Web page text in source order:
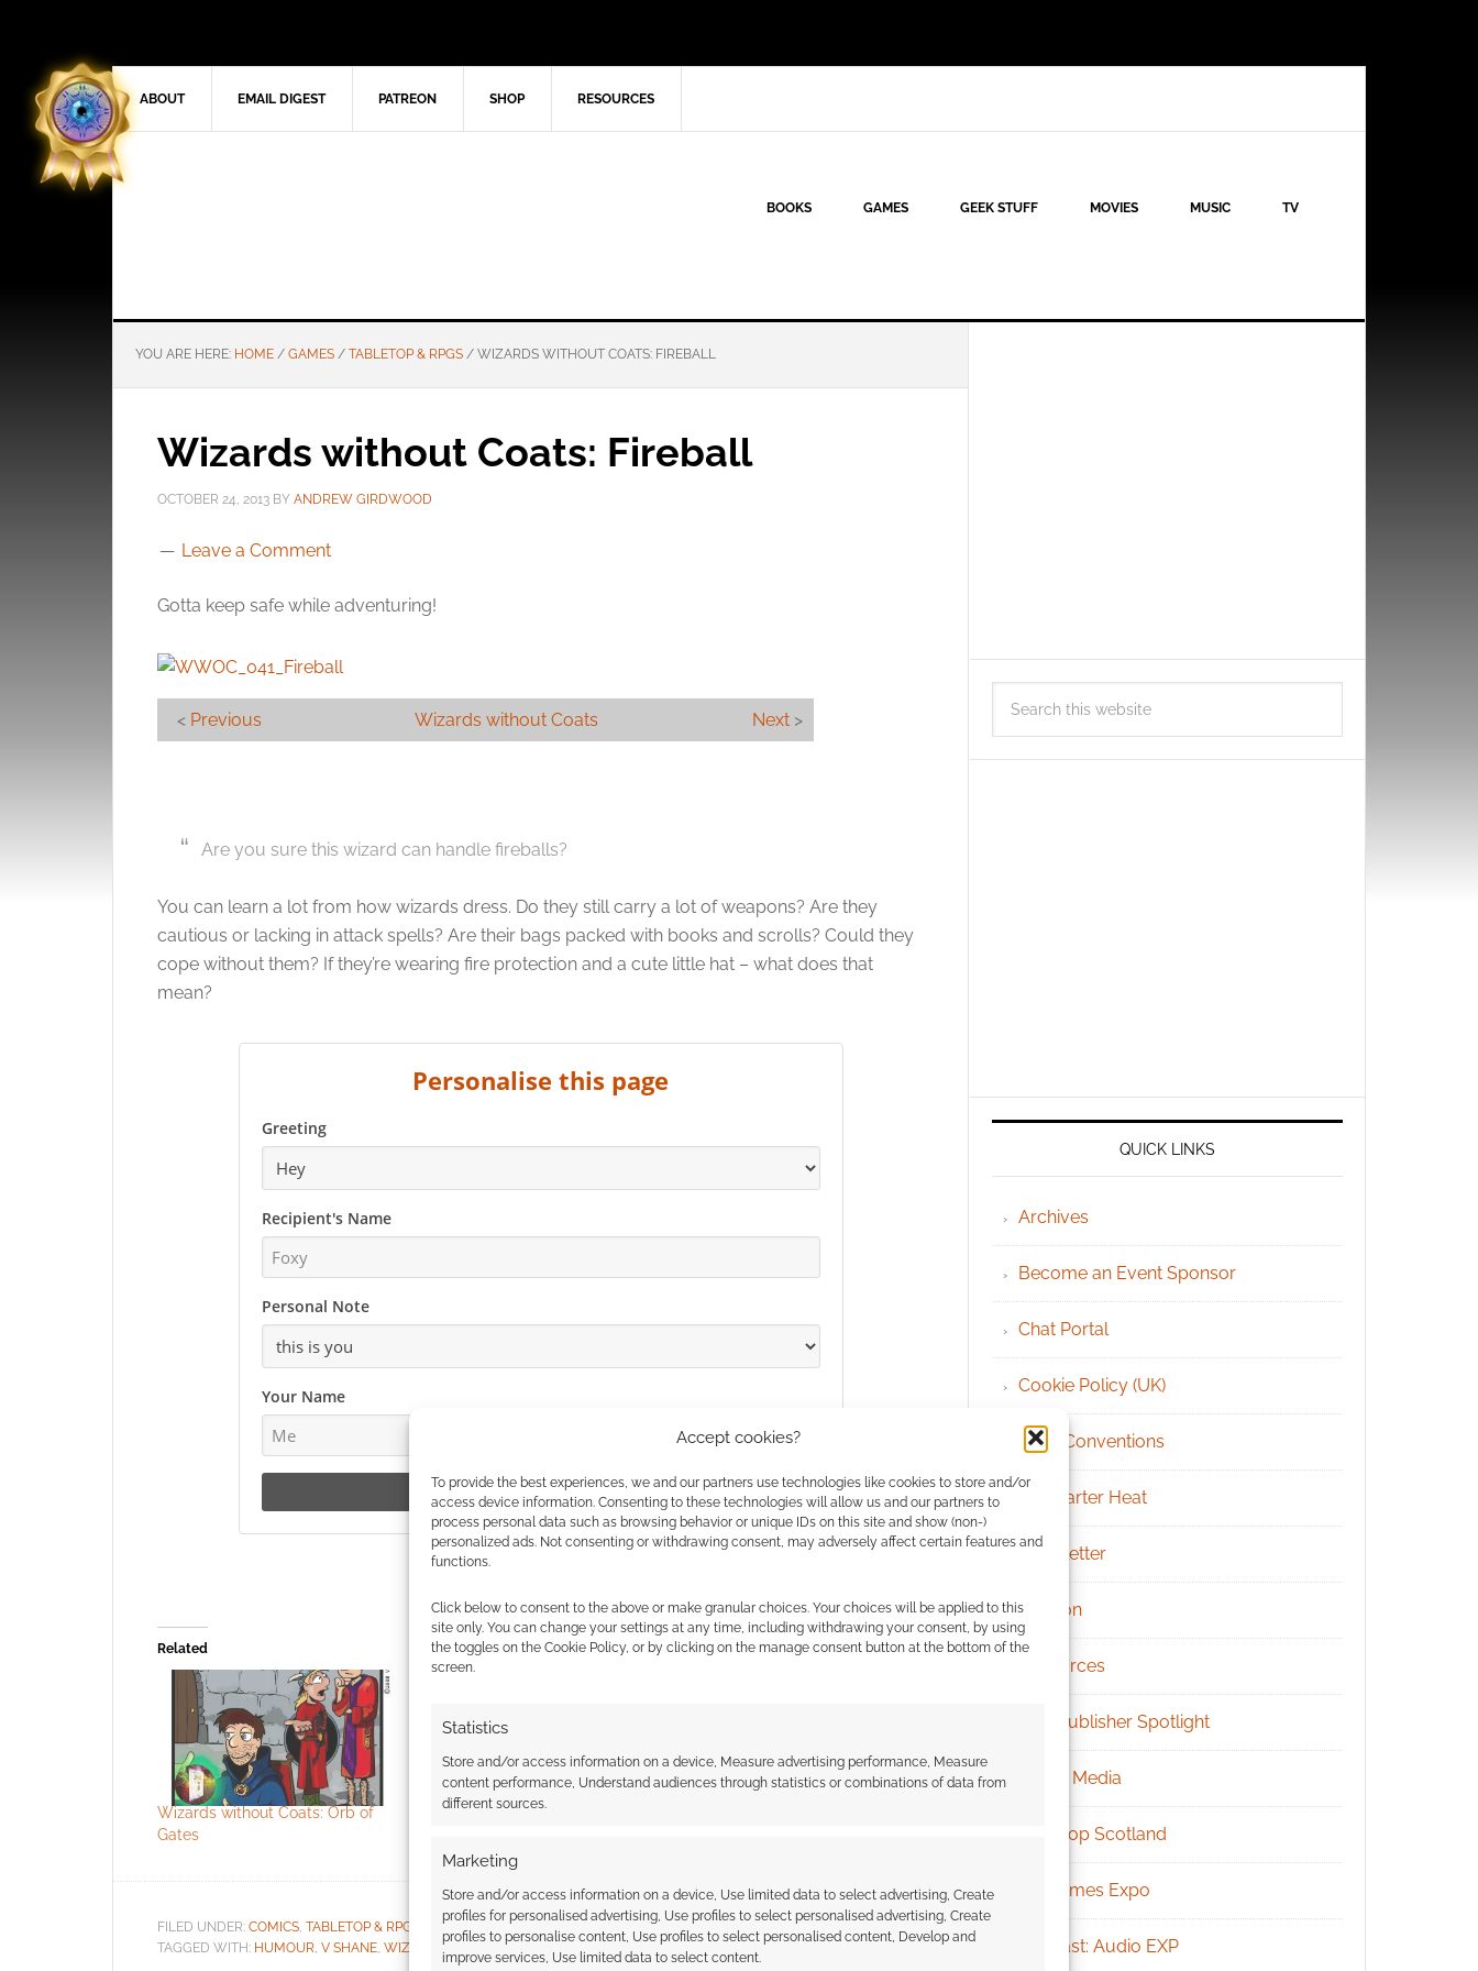
Accept cookies?
To provide the best experiences, we and our partners use technologies like cookies to store and/or
access device information. Consenting to these technologies will allow us and our partners to
process personal data such as browsing behavior or unique IDs on this site and show (non-)
personalized ads. Not consenting or withdrawing consent, may adversely affect certain features and
functions.
Click below to consent to the above or make granular choices. Your choices will be applied to this
site only. You can change your settings at any time, including withdrawing your consent, by using
the toggles on the Cookie Policy, or by clicking on the manage consent button at the bottom of the
screen.
Statistics
Store and/or access information on a device, Measure advertising performance, Measure
content performance, Understand audiences through statistics or combinations of data from
different sources.
Marketing
Store and/or access information on a device, Use limited data to select advertising, Create
profiles for personalised advertising, Use profiles to select personalised advertising, Create
profiles to personalise content, Use profiles to select personalised content, Develop and
improve services, Use limited data to select content.
ABOUT EMAIL DIGEST PATREON SHOP RESOURCES
BOOKS GAMES GEEK STUFF MOVIES MUSIC TV
YOU ARE HERE: HOME / GAMES / TABLETOP & RPGS / WIZARDS WITHOUT COATS: FIREBALL
Wizards without Coats: Fireball
OCTOBER 24, 2013 BY ANDREW GIRDWOOD
Leave a Comment
Gotta keep safe while adventuring!
< Previous Wizards without Coats Next>
Are you sure this wizard can handle fireballs?
You can learn a lot from how wizards dress. Do they still carry a lot of weapons? Are they
cautious or lacking in attack spells? Are their bags packed with books and scrolls? Could they
cope without them? If they’re wearing fire protection and a cute little hat – what does that
mean?
Personalise this page
Greeting
Recipient's Name
Personal Note
Your Name
MAKE INVITE
Related
Wizards without Coats: Orb of
Gates
Wizards without Coats: Fumble
FILED UNDER: COMICS TABLETOP & RPGS
TAGGED WITH: HUMOUR V SHANE WIZARDS WITHOUT COATS
QUICK LINKS
Archives
Become an Event Sponsor
Chat Portal
Cookie Policy (UK)
Geek Conventions
Kickstarter Heat
Newsletter
Patreon
Resources
RPG Publisher Spotlight
Social Media
Tabletop Scotland
UK Games Expo
Podcast: Audio EXP